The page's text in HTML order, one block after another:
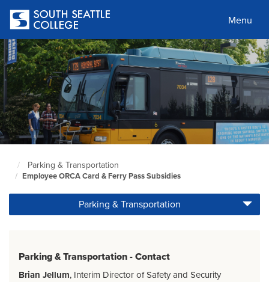
main
content
Menu
South
Seattle
Home
Parking & Transportation
Employee ORCA Card & Ferry Pass Subsidies
Parking & Transportation
Parking & Transportation - Contact
Brian Jellum, Interim Director of Safety and Security